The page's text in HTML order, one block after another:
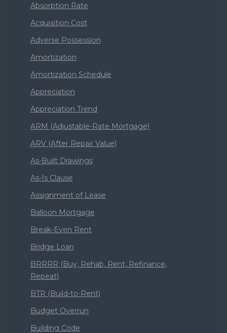
Absorption Rate
Acquisition Cost
Adverse Possession
Amortization
Amortization Schedule
Appreciation
Appreciation Trend
ARM (Adjustable-Rate Mortgage)
ARV (After Repair Value)
As-Built Drawings
As-Is Clause
Assignment of Lease
Balloon Mortgage
Break-Even Rent
Bridge Loan
BRRRR (Buy, Rehab, Rent, Refinance,
Repeat)
BTR (Build-to-Rent)
Budget Overrun
Building Code